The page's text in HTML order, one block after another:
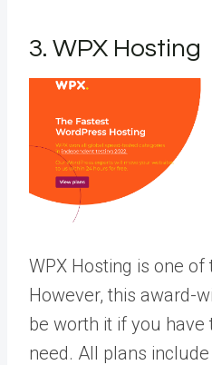
3. WPX Hosting
WPX Hosting is one of
However, this award-
be worth it if you have
need. All plans